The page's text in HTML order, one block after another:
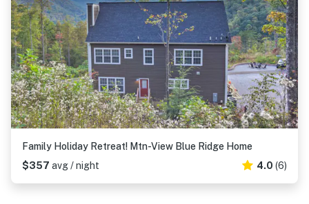
Family Holiday Retreat! Mtn-View Blue Ridge Home
$357 avg / night 4.0 (6)